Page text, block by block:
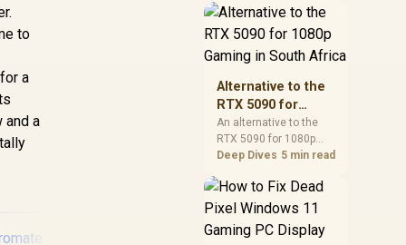
to
a
and a
modern, efficient, and
correctly cabled. SA
match the full PC load,
connector type, and
Alternative to the
RTX 5090 for
1080p Gaming in
South Africa
An alternative to the
RTX 5090 for 1080p
gaming should match
excess headroom.
Compare SA-friendly
needs, and upgrade
Deep Dives 5 min read